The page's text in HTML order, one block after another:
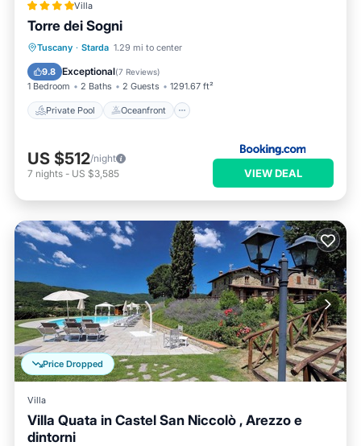
Villa
Torre dei Sogni
Tuscany · Starda 1.29 mi to center
9.8 Exceptional(7 Reviews)
1 Bedroom 2 Baths 2 Guests 1291.67 ft²
Private Pool Oceanfront
Private Pool Oceanfront
Pool
US $512/night
7 nights - US $3,585 VIEW DEAL
Price Dropped
Villa
Villa Quata in Castel San Niccolò , Arezzo e
dintorni